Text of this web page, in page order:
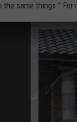
the same things.”